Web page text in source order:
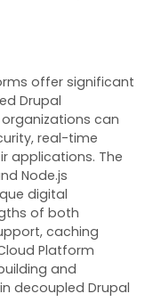
offer significant
Drupal
organizations can
real-time
applications. The
Node.js
digital
of both
caching
Platform
and
decoupled Drupal